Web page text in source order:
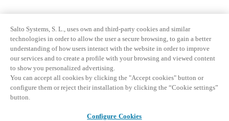
Salto Systems, S. L., uses own and third-party cookies and similar
technologies in order to allow the user a secure browsing, to gain a better
understanding of how users interact with the website in order to improve
our services and to create a profile with your browsing and viewed content
to show you personalized advertising.
You can accept all cookies by clicking the "Accept cookies" button or
configure them or reject their installation by clicking the “Cookie settings”
button.
Configure Cookies